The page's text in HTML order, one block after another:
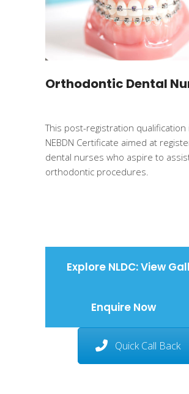
Orthodontic Dental
This post-registration qualification
NEBDN Certificate aimed at
dental nurses who aspire to
orthodontic procedures.
Explore NLDC: View
Enquire Now
Quick Call Back